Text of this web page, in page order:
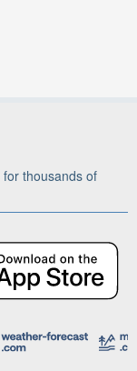
thousands of